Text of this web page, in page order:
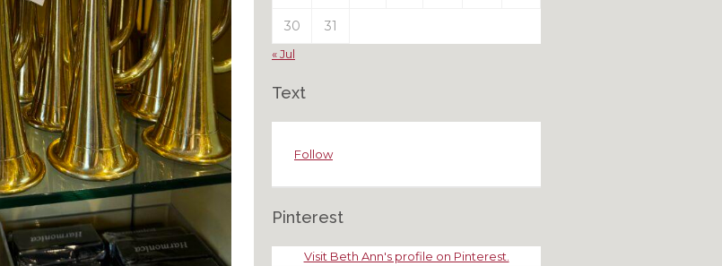
30 31
« Jul
Text
Follow
Pinterest
Visit Beth Ann's profile on Pinterest.